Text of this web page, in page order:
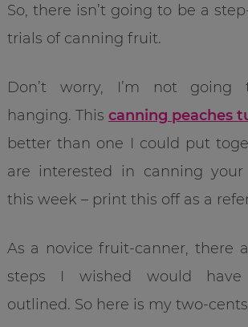
So, there isn’t going to be a
trials of canning fruit.
Don’t worry, I’m not going
hanging. This canning peaches
better than one I could put
are interested in canning your
this week – print this off as a
As a novice fruit-canner, there
steps I wished would
outlined. So here is my two-